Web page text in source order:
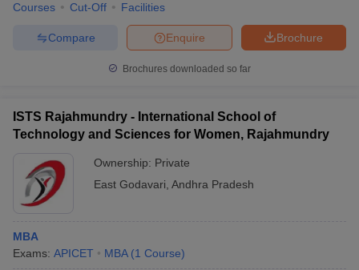
Courses Cut-Off Facilities
Brochure
Enquire
Compare
Brochures downloaded so far
ISTS Rajahmundry - International School of
Technology and Sciences for Women, Rajahmundry
Ownership: Private
East Godavari Andhra Pradesh
MBA
Exams: APICET MBA (1 Course)